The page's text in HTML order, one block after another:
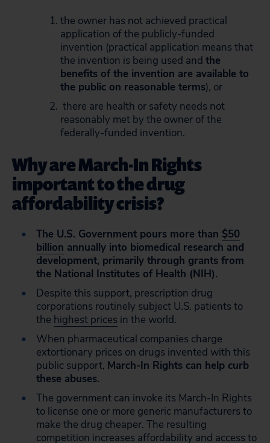
the owner has not achieved practical
application of the publicly-funded
invention (practical application means that
the invention is being used and the
benefits of the invention are available to
the public on reasonable terms), or
there are health or safety needs not
reasonably met by the owner of the
federally-funded invention.
Why are March-In Rights
important to the drug
affordability crisis?
The U.S. Government pours more than $50
billion annually into biomedical research and
development, primarily through grants from
the National Institutes of Health (NIH).
Despite this support, prescription drug
corporations routinely subject U.S. patients to
the highest prices in the world.
When pharmaceutical companies charge
extortionary prices on drugs invented with this
public support, March-In Rights can help curb
these abuses.
The government can invoke its March-In Rights
to license one or more generic manufacturers to
make the drug cheaper. The resulting
competition increases affordability and access to